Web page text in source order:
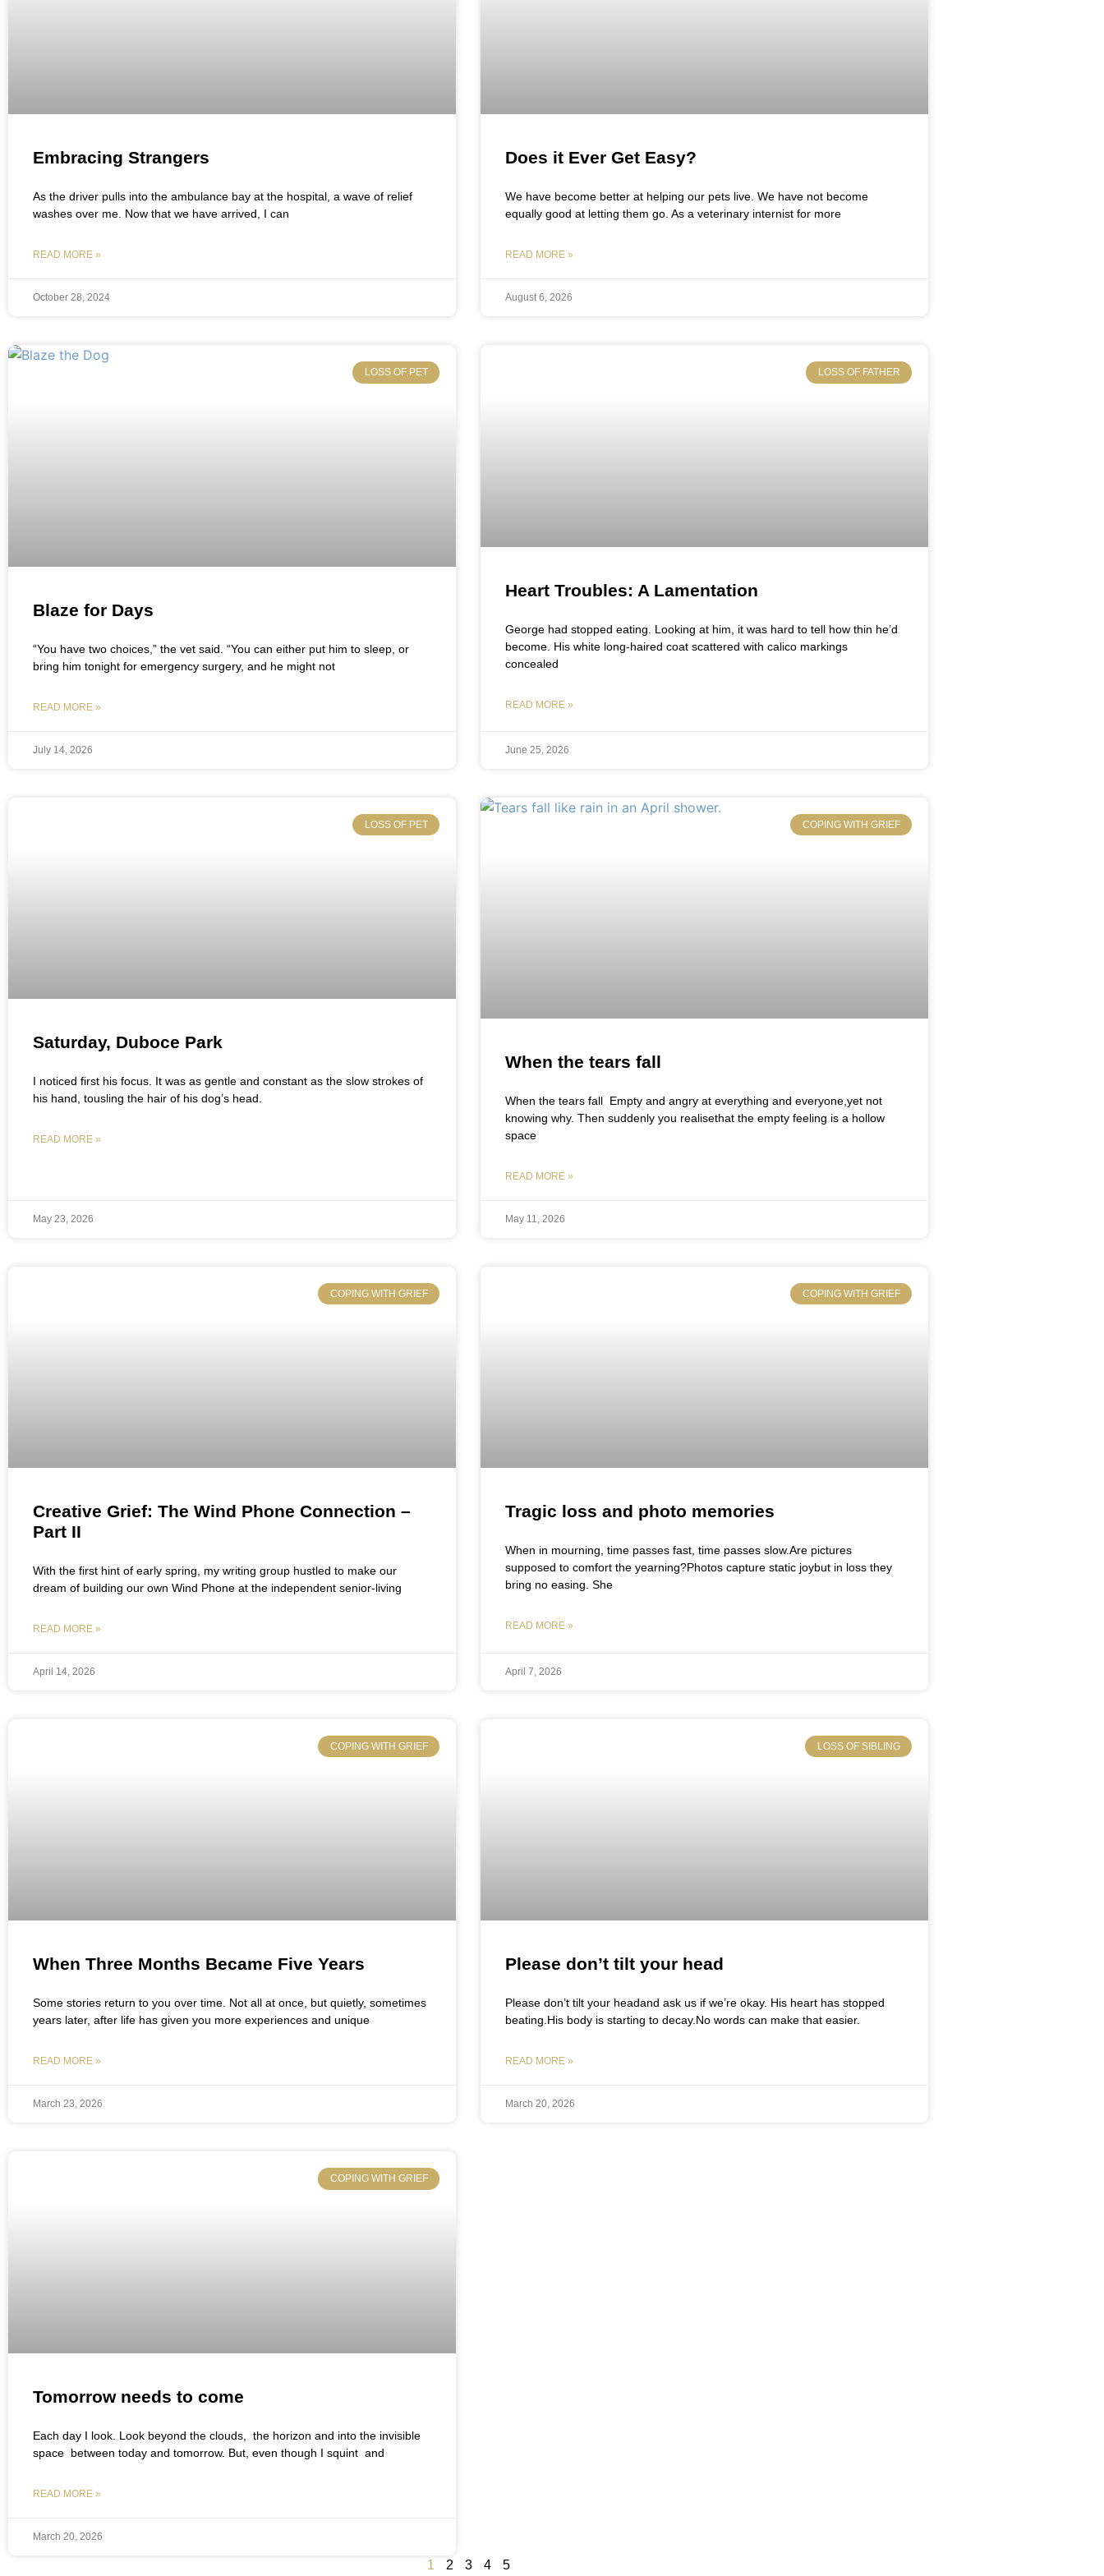
Embracing Strangers
As the driver pulls into the ambulance bay at the hospital, a wave of relief
washes over me. Now that we have arrived, I can
READ MORE »
October 28, 2024
Does it Ever Get Easy?
We have become better at helping our pets live. We have not become
equally good at letting them go. As a veterinary internist for more
READ MORE »
August 6, 2026
LOSS OF PET
Blaze for Days
“You have two choices,” the vet said. “You can either put him to sleep, or
bring him tonight for emergency surgery, and he might not
READ MORE »
July 14, 2026
LOSS OF FATHER
Heart Troubles: A Lamentation
George had stopped eating. Looking at him, it was hard to tell how thin he’d
become. His white long-haired coat scattered with calico markings
concealed
READ MORE »
June 25, 2026
LOSS OF PET
Saturday, Duboce Park
I noticed first his focus. It was as gentle and constant as the slow strokes of
his hand, tousling the hair of his dog’s head.
READ MORE »
May 23, 2026
COPING WITH GRIEF
When the tears fall
When the tears fall Empty and angry at everything and everyone,yet not
knowing why. Then suddenly you realisethat the empty feeling is a hollow
space
READ MORE »
May 11, 2026
COPING WITH GRIEF
Creative Grief: The Wind Phone Connection –
Part II
With the first hint of early spring, my writing group hustled to make our
dream of building our own Wind Phone at the independent senior-living
READ MORE »
April 14, 2026
COPING WITH GRIEF
Tragic loss and photo memories
When in mourning, time passes fast, time passes slow.Are pictures
supposed to comfort the yearning?Photos capture static joybut in loss they
bring no easing. She
READ MORE »
April 7, 2026
COPING WITH GRIEF
When Three Months Became Five Years
Some stories return to you over time. Not all at once, but quietly, sometimes
years later, after life has given you more experiences and unique
READ MORE »
March 23, 2026
LOSS OF SIBLING
Please don’t tilt your head
Please don’t tilt your headand ask us if we’re okay. His heart has stopped
beating.His body is starting to decay.No words can make that easier.
READ MORE »
March 20, 2026
COPING WITH GRIEF
Tomorrow needs to come
Each day I look. Look beyond the clouds, the horizon and into the invisible
space between today and tomorrow. But, even though I squint and
READ MORE »
March 20, 2026
1 2 3 4 5